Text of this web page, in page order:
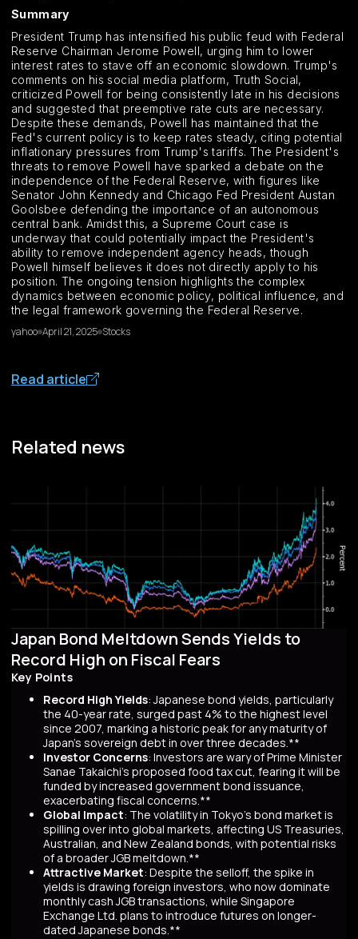
Summary
President Trump has intensified his public feud with Federal
Reserve Chairman Jerome Powell, urging him to lower
interest rates to stave off an economic slowdown. Trump's
comments on his social media platform, Truth Social,
criticized Powell for being consistently late in his decisions
and suggested that preemptive rate cuts are necessary.
Despite these demands, Powell has maintained that the
Fed's current policy is to keep rates steady, citing potential
inflationary pressures from Trump's tariffs. The President's
threats to remove Powell have sparked a debate on the
independence of the Federal Reserve, with figures like
Senator John Kennedy and Chicago Fed President Austan
Goolsbee defending the importance of an autonomous
central bank. Amidst this, a Supreme Court case is
underway that could potentially impact the President's
ability to remove independent agency heads, though
Powell himself believes it does not directly apply to his
position. The ongoing tension highlights the complex
dynamics between economic policy, political influence, and
the legal framework governing the Federal Reserve.
yahoo April 21, 2025 Stocks
Read article
Related news
Japan Bond Meltdown Sends Yields to
Record High on Fiscal Fears
Key Points
Record High Yields: Japanese bond yields, particularly
the 40-year rate, surged past 4% to the highest level
since 2007, marking a historic peak for any maturity of
Japan’s sovereign debt in over three decades.**
Investor Concerns: Investors are wary of Prime Minister
Sanae Takaichi’s proposed food tax cut, fearing it will be
funded by increased government bond issuance,
exacerbating fiscal concerns.**
Global Impact: The volatility in Tokyo’s bond market is
spilling over into global markets, affecting US Treasuries,
Australian, and New Zealand bonds, with potential risks
of a broader JGB meltdown.**
Attractive Market: Despite the selloff, the spike in
yields is drawing foreign investors, who now dominate
monthly cash JGB transactions, while Singapore
Exchange Ltd. plans to introduce futures on longer-
dated Japanese bonds.**